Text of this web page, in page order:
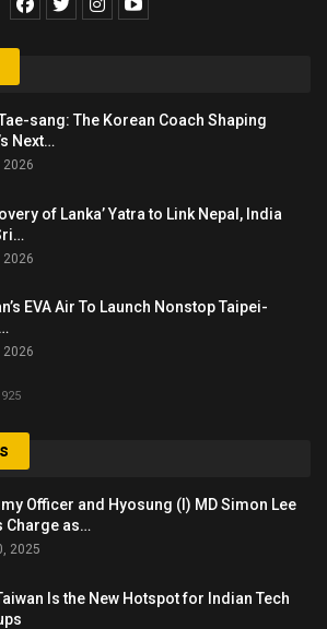
sang: The Korean Coach Shaping
Next…
2026
of Lanka’ Yatra to Link Nepal, India
2026
EVA Air To Launch Nonstop Taipei-
2026
Officer and Hyosung (I) MD Simon Lee
Charge as…
2025
Is the New Hotspot for Indian Tech